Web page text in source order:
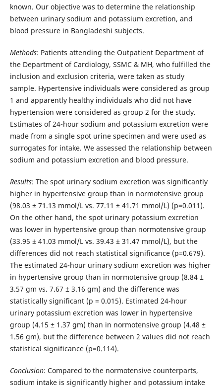
known. Our objective was to determine the relationship
between urinary sodium and potassium excretion, and
blood pressure in Bangladeshi subjects.
Methods: Patients attending the Outpatient Department of
the Department of Cardiology, SSMC & MH, who fulfilled the
inclusion and exclusion criteria, were taken as study
sample. Hypertensive individuals were considered as group
1 and apparently healthy individuals who did not have
hypertension were considered as group 2 for the study.
Estimates of 24-hour sodium and potassium excretion were
made from a single spot urine specimen and were used as
surrogates for intake. We assessed the relationship between
sodium and potassium excretion and blood pressure.
Results: The spot urinary sodium excretion was significantly
higher in hypertensive group than in normotensive group
(98.03 ± 71.13 mmol/L vs. 77.11 ± 41.71 mmol/L) (p=0.011).
On the other hand, the spot urinary potassium excretion
was lower in hypertensive group than normotensive group
(33.95 ± 41.03 mmol/L vs. 39.43 ± 31.47 mmol/L), but the
differences did not reach statistical significance (p=0.679).
The estimated 24-hour urinary sodium excretion was higher
in hypertensive group than in normotensive group (8.84 ±
3.57 gm vs. 7.67 ± 3.16 gm) and the difference was
statistically significant (p = 0.015). Estimated 24-hour
urinary potassium excretion was lower in hypertensive
group (4.15 ± 1.37 gm) than in normotensive group (4.48 ±
1.56 gm), but the difference between 2 values did not reach
statistical significance (p=0.114).
Conclusion: Compared to the normotensive counterparts,
sodium intake is significantly higher and potassium intake